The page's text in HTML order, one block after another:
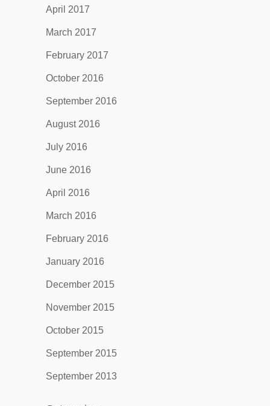
April 2017
March 2017
February 2017
October 2016
September 2016
August 2016
July 2016
June 2016
April 2016
March 2016
February 2016
January 2016
December 2015
November 2015
October 2015
September 2015
September 2013